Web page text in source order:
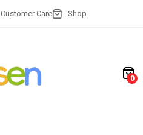
Customer Care Shop
0